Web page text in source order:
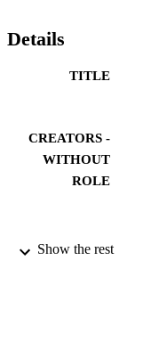
Details
TITLE
CREATORS -
WITHOUT
ROLE
Show the rest